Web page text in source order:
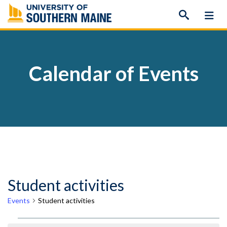
Skip
to
content
Calendar of Events
Student activities
Events Student activities